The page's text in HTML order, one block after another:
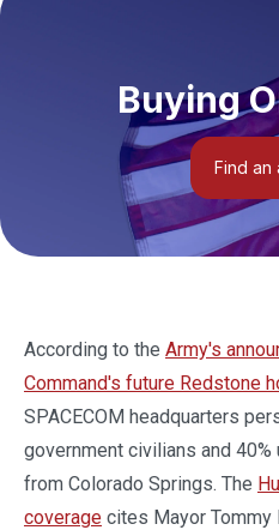
Buying
Find an
According to the Army's
Command's future Redstone
SPACECOM headquarters
government civilians and
from Colorado Springs. The
coverage cites Mayor